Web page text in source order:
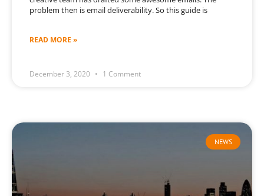
problem then is email deliverability. So this guide is
READ MORE »
December 3, 2020 1 Comment
NEWS